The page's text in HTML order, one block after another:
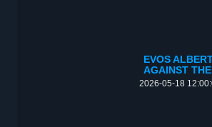
EVOS
AGAINST
2026-05-18